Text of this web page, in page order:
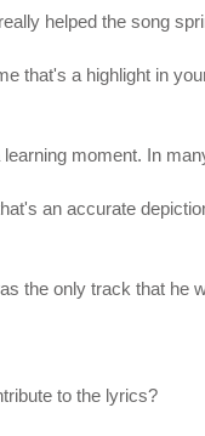
helped the song
that's a highlight in
learning moment. In
an accurate
the only track that he
to the lyrics?